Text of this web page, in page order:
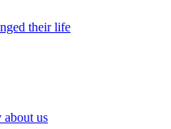
their life
about us